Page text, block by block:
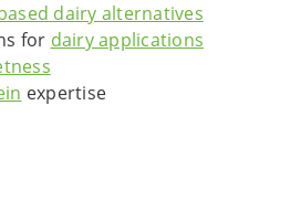
dairy alternatives
for dairy applications
expertise